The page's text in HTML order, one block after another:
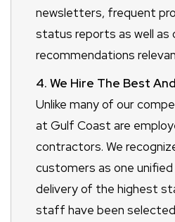
newsletters, frequent
status reports as well as
recommendations
4. We Hire The Best
Unlike many of our
at Gulf Coast are
contractors. We
customers as one
delivery of the highest
staff have been